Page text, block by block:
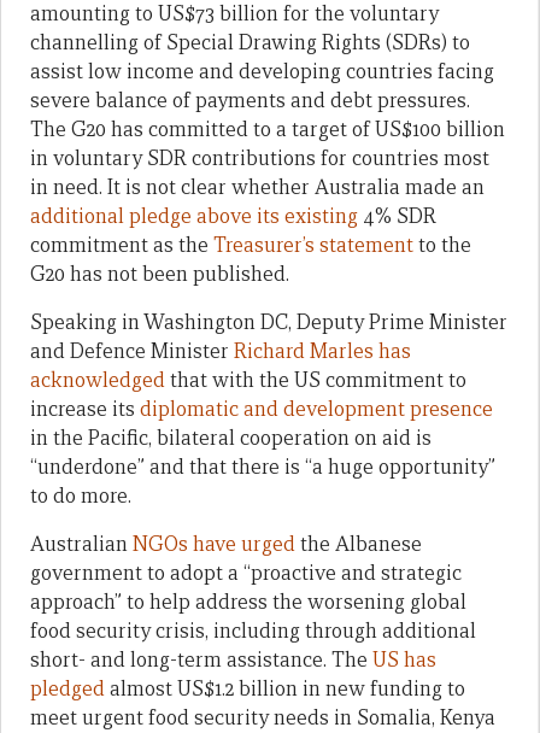
amounting to US$73 billion for the voluntary
channelling of Special Drawing Rights (SDRs) to
assist low income and developing countries facing
severe balance of payments and debt pressures.
The G20 has committed to a target of US$100 billion
in voluntary SDR contributions for countries most
in need. It is not clear whether Australia made an
additional pledge above its existing 4% SDR
commitment as the Treasurer’s statementto the
G20 has not been published.
Speaking in Washington DC, Deputy Prime Minister
and Defence Minister Richard Marles has
acknowledgedthat with the US commitment to
increase its diplomatic and development presence
in the Pacific, bilateral cooperation on aid is
“underdone” and that there is “a huge opportunity”
to do more.
AustralianNGOs have urgedthe Albanese
government to adopt a “proactive and strategic
approach” to help address the worsening global
food security crisis, including through additional
short- and long-term assistance. The US has
pledgedalmost US$1.2 billion in new funding to
meet urgent food security needs in Somalia, Kenya